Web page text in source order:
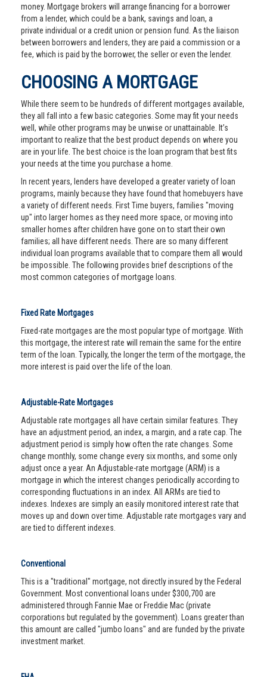
money. Mortgage brokers will arrange financing for a borrower
from a lender, which could be a bank, savings and loan, a
private individual or a credit union or pension fund. As the liaison
between borrowers and lenders, they are paid a commission or a
fee, which is paid by the borrower, the seller or even the lender.
CHOOSING A MORTGAGE
While there seem to be hundreds of different mortgages available,
they all fall into a few basic categories. Some may fit your needs
well, while other programs may be unwise or unattainable. It’s
important to realize that the best product depends on where you
are in your life. The best choice is the loan program that best fits
your needs at the time you purchase a home.
In recent years, lenders have developed a greater variety of loan
programs, mainly because they have found that homebuyers have
a variety of different needs. First Time buyers, families "moving
up" into larger homes as they need more space, or moving into
smaller homes after children have gone on to start their own
families; all have different needs. There are so many different
individual loan programs available that to compare them all would
be impossible. The following provides brief descriptions of the
most common categories of mortgage loans.
Fixed Rate Mortgages
Fixed-rate mortgages are the most popular type of mortgage. With
this mortgage, the interest rate will remain the same for the entire
term of the loan. Typically, the longer the term of the mortgage, the
more interest is paid over the life of the loan.
Adjustable-Rate Mortgages
Adjustable rate mortgages all have certain similar features. They
have an adjustment period, an index, a margin, and a rate cap. The
adjustment period is simply how often the rate changes. Some
change monthly, some change every six months, and some only
adjust once a year. An Adjustable-rate mortgage (ARM) is a
mortgage in which the interest changes periodically according to
corresponding fluctuations in an index. All ARMs are tied to
indexes. Indexes are simply an easily monitored interest rate that
moves up and down over time. Adjustable rate mortgages vary and
are tied to different indexes.
Conventional
This is a "traditional" mortgage, not directly insured by the Federal
Government. Most conventional loans under $300,700 are
administered through Fannie Mae or Freddie Mac (private
corporations but regulated by the government). Loans greater than
this amount are called "jumbo loans" and are funded by the private
investment market.